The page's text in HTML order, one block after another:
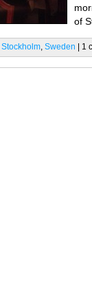
of
Stockholm, Sweden | 1